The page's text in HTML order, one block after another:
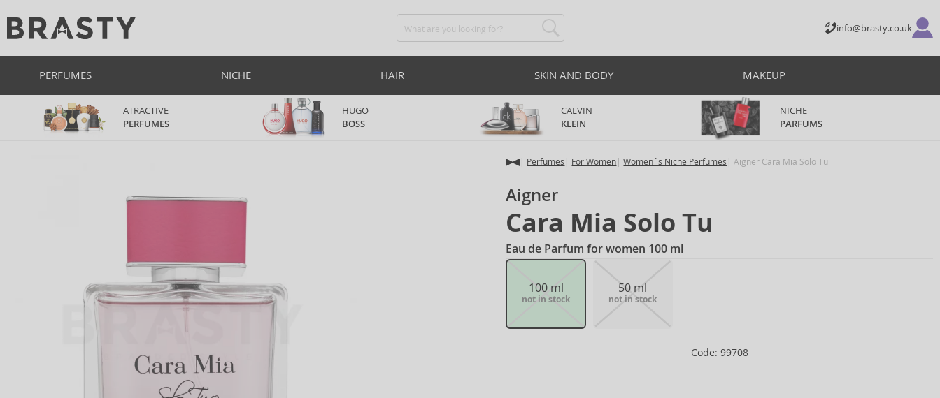
info@brasty.co.uk
PERFUMES NICHE HAIR SKIN AND BODY MAKEUP
ATRACTIVE
PERFUMES
HUGO
BOSS
CALVIN
KLEIN
NICHE
PARFUMS
Perfumes For Women Women´s Niche Perfumes Aigner Cara Mia Solo Tu
Aigner
Cara Mia Solo Tu
Eau de Parfum for women 100 ml
100 ml
not in stock
50 ml
not in stock
Code: 99708